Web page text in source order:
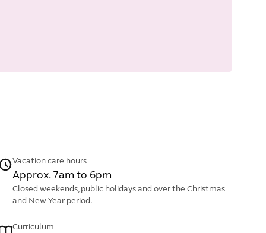
Vacation care hours
Approx. 7am to 6pm
Closed weekends, public holidays and over the Christmas
and New Year period.
Curriculum